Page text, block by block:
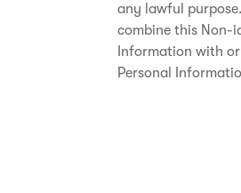
any lawful
combine this Non-
Information with
Personal